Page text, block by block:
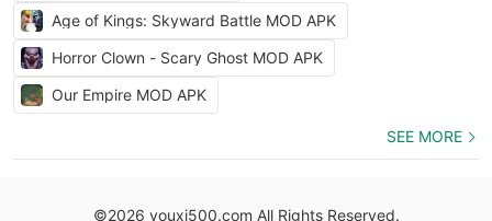
Age of Kings: Skyward Battle MOD APK
Horror Clown - Scary Ghost MOD APK
Our Empire MOD APK
SEE MORE
©2026 youxi500.com All Rights Reserved.